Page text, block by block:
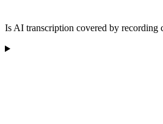
Is AI transcription covered by recording